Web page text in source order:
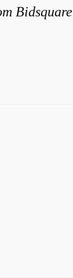
Bidsquare